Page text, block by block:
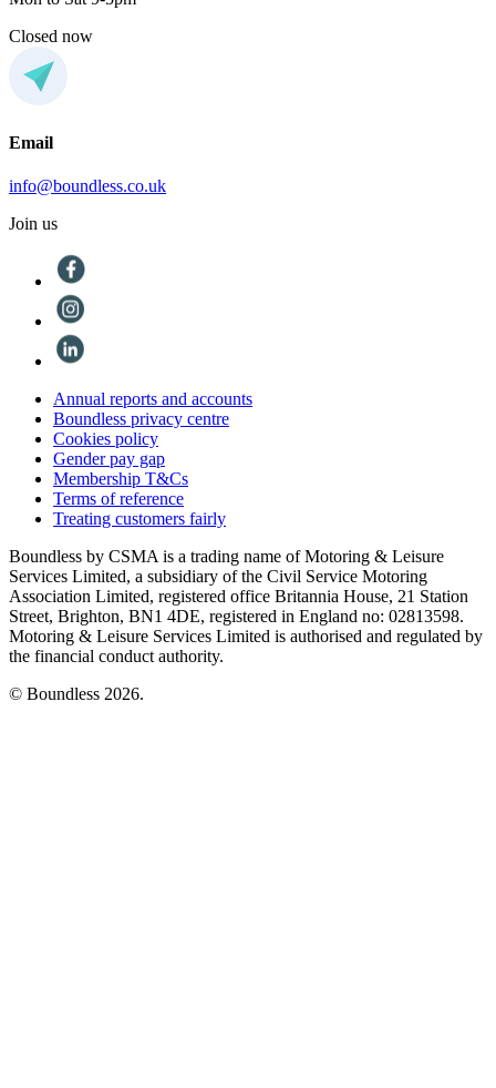
Closed now
Email
info@boundless.co.uk
Join us
Annual reports and accounts
Boundless privacy centre
Cookies policy
Gender pay gap
Membership T&Cs
Terms of reference
Treating customers fairly
Boundless by CSMA is a trading name of Motoring & Leisure
Services Limited, a subsidiary of the Civil Service Motoring
Association Limited, registered office Britannia House, 21 Station
Street, Brighton, BN1 4DE, registered in England no: 02813598.
Motoring & Leisure Services Limited is authorised and regulated by
the financial conduct authority.
© Boundless 2026.